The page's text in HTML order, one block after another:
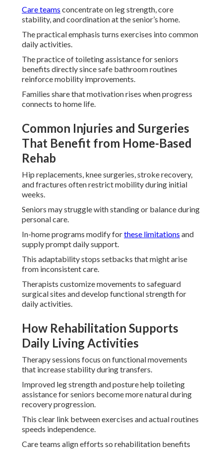
Care teams concentrate on leg strength, core
stability, and coordination at the senior’s home.
The practical emphasis turns exercises into common
daily activities.
The practice of toileting assistance for seniors
benefits directly since safe bathroom routines
reinforce mobility improvements.
Families share that motivation rises when progress
connects to home life.
Common Injuries and Surgeries
That Benefit from Home-Based
Rehab
Hip replacements, knee surgeries, stroke recovery,
and fractures often restrict mobility during initial
weeks.
Seniors may struggle with standing or balance during
personal care.
In-home programs modify forthese limitations and
supply prompt daily support.
This adaptability stops setbacks that might arise
from inconsistent care.
Therapists customize movements to safeguard
surgical sites and develop functional strength for
daily activities.
How Rehabilitation Supports
Daily Living Activities
Therapy sessions focus on functional movements
that increase stability during transfers.
Improved leg strength and posture help toileting
assistance for seniors become more natural during
recovery progression.
This clear link between exercises and actual routines
speeds independence.
Care teams align efforts so rehabilitation benefits